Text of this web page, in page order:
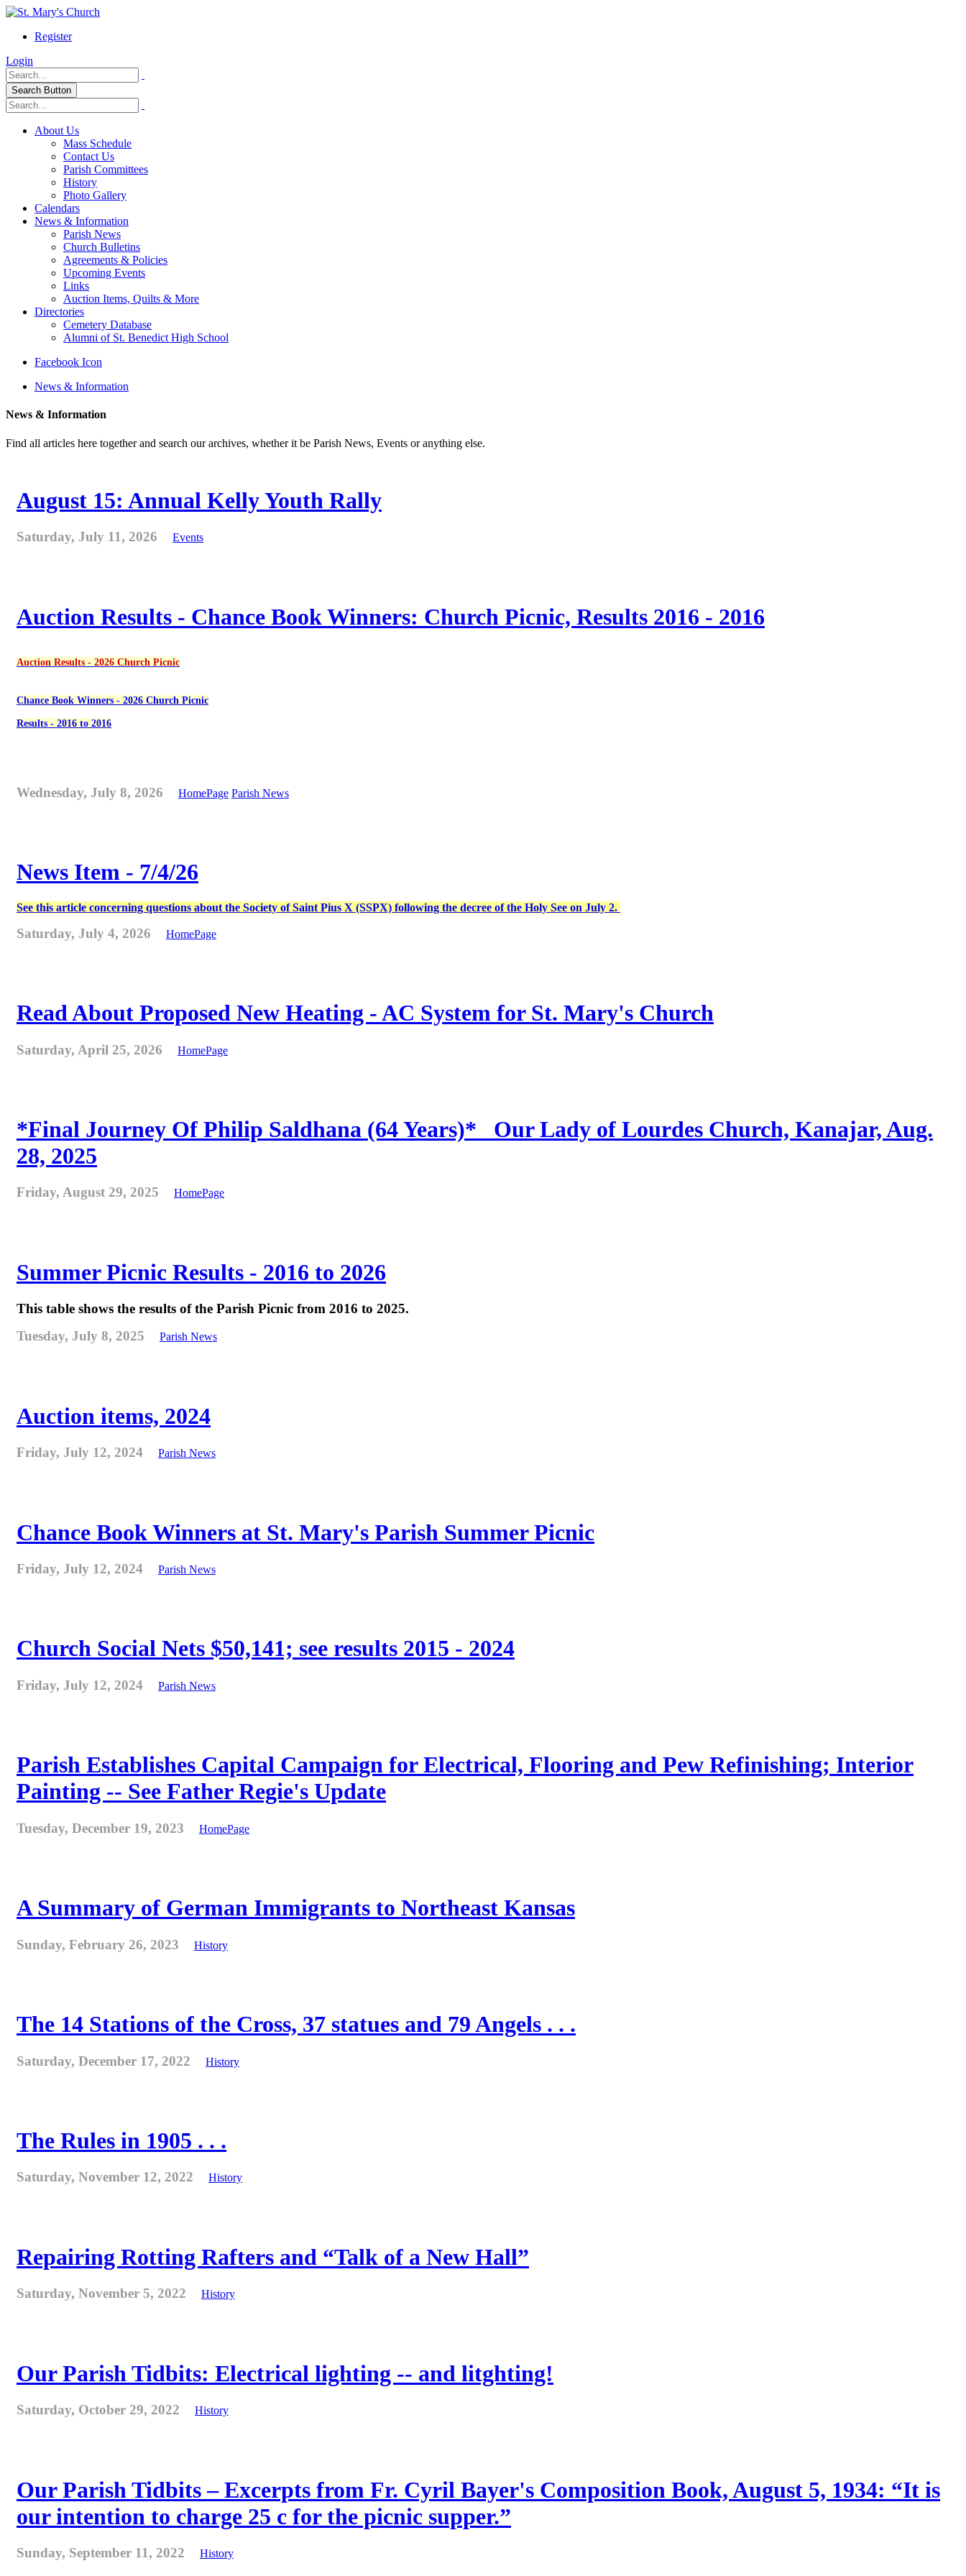
Register
Login
Search Button
About Us
Mass Schedule
Contact Us
Parish Committees
History
Photo Gallery
Calendars
News & Information
Parish News
Church Bulletins
Agreements & Policies
Upcoming Events
Links
Auction Items, Quilts & More
Directories
Cemetery Database
Alumni of St. Benedict High School
Facebook Icon
News & Information
News & Information
Find all articles here together and search our archives, whether it be Parish News, Events or anything else.
August 15: Annual Kelly Youth Rally
Saturday, July 11, 2026 Events
Auction Results - Chance Book Winners: Church Picnic, Results 2016 - 2016
Auction Results - 2026 Church Picnic
Chance Book Winners - 2026 Church Picnic
Results - 2016 to 2016
Wednesday, July 8, 2026 HomePage Parish News
News Item - 7/4/26
See this article concerning questions about the Society of Saint Pius X (SSPX) following the decree of the Holy See on July 2.
Saturday, July 4, 2026 HomePage
Read About Proposed New Heating - AC System for St. Mary's Church
Saturday, April 25, 2026 HomePage
*Final Journey Of Philip Saldhana (64 Years)* _Our Lady of Lourdes Church, Kanajar, Aug.
28, 2025
Friday, August 29, 2025 HomePage
Summer Picnic Results - 2016 to 2026
This table shows the results of the Parish Picnic from 2016 to 2025.
Tuesday, July 8, 2025
Parish News
Auction items, 2024
Friday, July 12, 2024 Parish News
Chance Book Winners at St. Mary's Parish Summer Picnic
Friday, July 12, 2024 Parish News
Church Social Nets $50,141; see results 2015 - 2024
Friday, July 12, 2024 Parish News
Parish Establishes Capital Campaign for Electrical, Flooring and Pew Refinishing; Interior
Painting -- See Father Regie's Update
Tuesday, December 19, 2023 HomePage
A Summary of German Immigrants to Northeast Kansas
Sunday, February 26, 2023 History
The 14 Stations of the Cross, 37 statues and 79 Angels . . .
Saturday, December 17, 2022 History
The Rules in 1905 . . .
Saturday, November 12, 2022 History
Repairing Rotting Rafters and “Talk of a New Hall”
Saturday, November 5, 2022 History
Our Parish Tidbits: Electrical lighting -- and litghting!
Saturday, October 29, 2022 History
Our Parish Tidbits – Excerpts from Fr. Cyril Bayer's Composition Book, August 5, 1934: “It is
our intention to charge 25 c for the picnic supper.”
Sunday, September 11, 2022 History